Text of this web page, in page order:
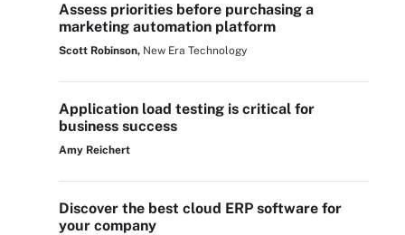
Assess priorities before purchasing a
marketing automation platform
Scott Robinson, New Era Technology
Application load testing is critical for
business success
Amy Reichert
Discover the best cloud ERP software for
your company